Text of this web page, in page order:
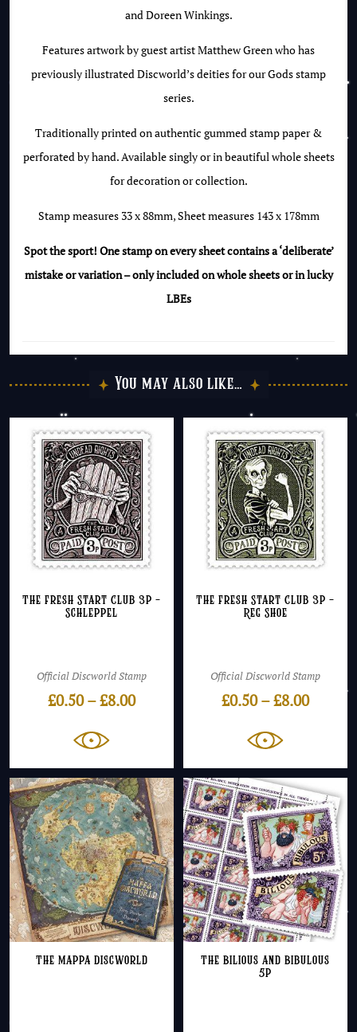
and Doreen Winkings.
Features artwork by guest artist Matthew Green who has
previously illustrated Discworld’s deities for our Gods stamp
series.
Traditionally printed on authentic gummed stamp paper &
perforated by hand. Available singly or in beautiful whole sheets
for decoration or collection.
Stamp measures 33 x 88mm, Sheet measures 143 x 178mm
Spot the sport! One stamp on every sheet contains a ‘deliberate’
mistake or variation – only included on whole sheets or in lucky
LBEs
You may also like…
The Fresh Start Club 3p –
Schleppel
Official Discworld Stamp
£0.50 – £8.00Price
through
£8.00
The Fresh Start Club 3p –
Reg Shoe
Official Discworld Stamp
£0.50 – £8.00Price
£8.00
The Mappa Discworld The Bilious and Bibulous
5p